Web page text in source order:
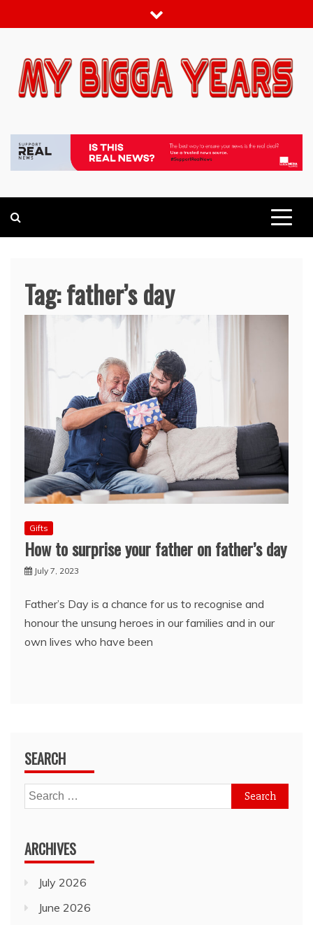
to
Tag:father’s day
Gifts
How to surprise your father on father’s day
July 7, 2023
Father’s Day is a chance for us to recognise and
honour the unsung heroes in our families and in our
own lives who have been
SEARCH
Search
for:
ARCHIVES
July 2026
June 2026